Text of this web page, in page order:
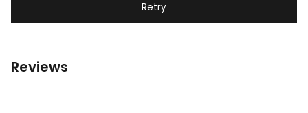
Retry
Reviews